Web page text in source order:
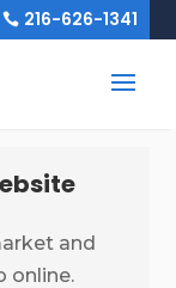
216-626-1341
and
online.